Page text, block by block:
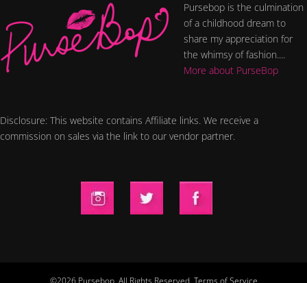
Pursebop is the culmination
of a childhood dream to
share my appreciation for
the whimsy of fashion....
More about PurseBop
Disclosure: This website contains Affiliate links. We receive a
commission on sales via the link to our vendor partner.